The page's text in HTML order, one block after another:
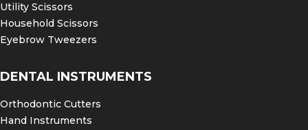
Utility Scissors
Household Scissors
Eyebrow Tweezers
DENTAL INSTRUMENTS
Orthodontic Cutters
Hand Instruments